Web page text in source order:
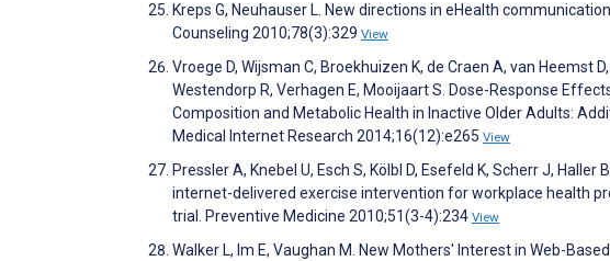
Kreps G, Neuhauser L. New directions in eHealth
Counseling 2010;78(3):329 View
Vroege D, Wijsman C, Broekhuizen K, de Craen A, van Heemst
Westendorp R, Verhagen E, Mooijaart S. Dose-Response
Composition and Metabolic Health in Inactive Older Adults:
Medical Internet Research 2014;16(12):e265 View
Pressler A, Knebel U, Esch S, Kölbl D, Esefeld K, Scherr J,
internet-delivered exercise intervention for workplace health
trial. Preventive Medicine 2010;51(3-4):234 View
Walker L, Im E, Vaughan M. New Mothers' Interest in Web-